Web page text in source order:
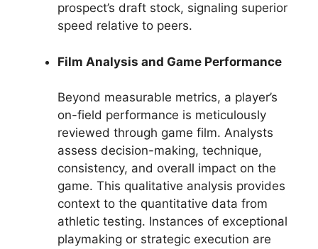
prospect’s draft stock, signaling superior
speed relative to peers.
Film Analysis and Game Performance
Beyond measurable metrics, a player’s
on-field performance is meticulously
reviewed through game film. Analysts
assess decision-making, technique,
consistency, and overall impact on the
game. This qualitative analysis provides
context to the quantitative data from
athletic testing. Instances of exceptional
playmaking or strategic execution are